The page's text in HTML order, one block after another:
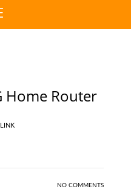
Home Router
NO COMMENTS